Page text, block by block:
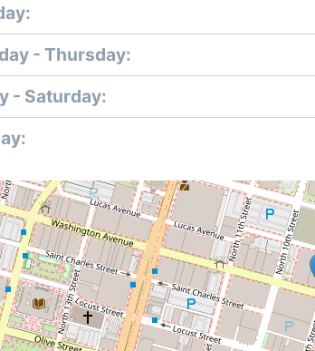
- Thursday:
- Saturday: